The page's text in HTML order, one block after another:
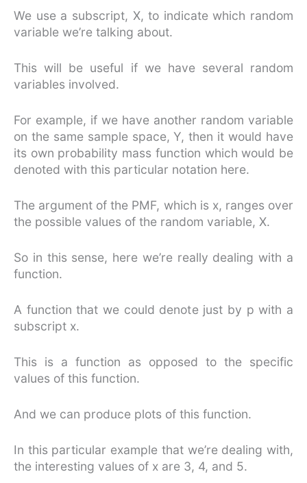
We use a subscript, X, to indicate which random
variable we’re talking about.
This will be useful if we have several random
variables involved.
For example, if we have another random variable
on the same sample space, Y, then it would have
its own probability mass function which would be
denoted with this particular notation here.
The argument of the PMF, which is x, ranges over
the possible values of the random variable, X.
So in this sense, here we’re really dealing with a
function.
A function that we could denote just by p with a
subscript x.
This is a function as opposed to the specific
values of this function.
And we can produce plots of this function.
In this particular example that we’re dealing with,
the interesting values of x are 3, 4, and 5.